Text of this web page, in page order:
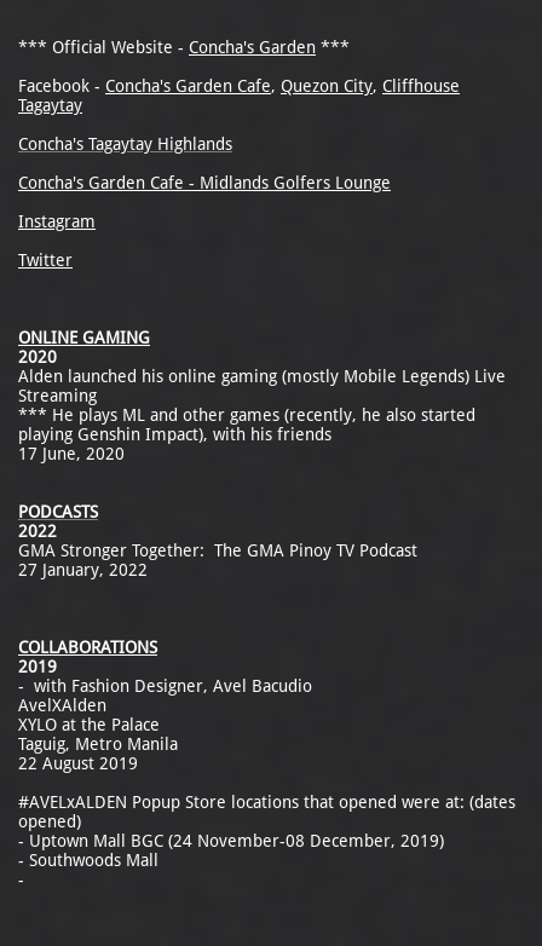
*** Official Website - Concha's Garden ***
Facebook - Concha's Garden Cafe, Quezon City, Cliffhouse
Tagaytay
Concha's Tagaytay Highlands
Concha's Garden Cafe - Midlands Golfers Lounge
Instagram
Twitter
ONLINE GAMING
2020
Alden launched his online gaming (mostly Mobile Legends) Live
Streaming
*** He plays ML and other games (recently, he also started
playing Genshin Impact), with his friends
17 June, 2020
PODCASTS
2022
GMA Stronger Together: The GMA Pinoy TV Podcast
27 January, 2022
COLLABORATIONS
2019
- with Fashion Designer, Avel Bacudio
AvelXAlden
XYLO at the Palace
Taguig, Metro Manila
22 August 2019
#AVELxALDEN Popup Store locations that opened were at: (dates
opened)
- Uptown Mall BGC (24 November-08 December, 2019)
- Southwoods Mall
-